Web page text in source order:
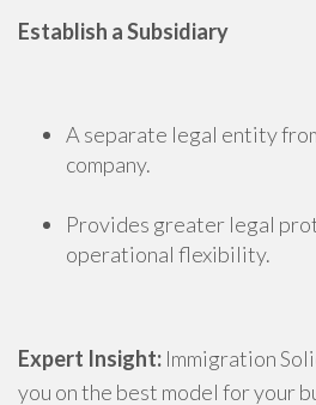
Establish a Subsidiary
A separate legal entity
company.
Provides greater legal
operational flexibility.
Expert Insight: Immigration
you on the best model for your